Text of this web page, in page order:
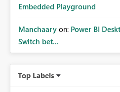
Embedded Playground
Manchaary on: Power BI
Switch bet...
Top Labels